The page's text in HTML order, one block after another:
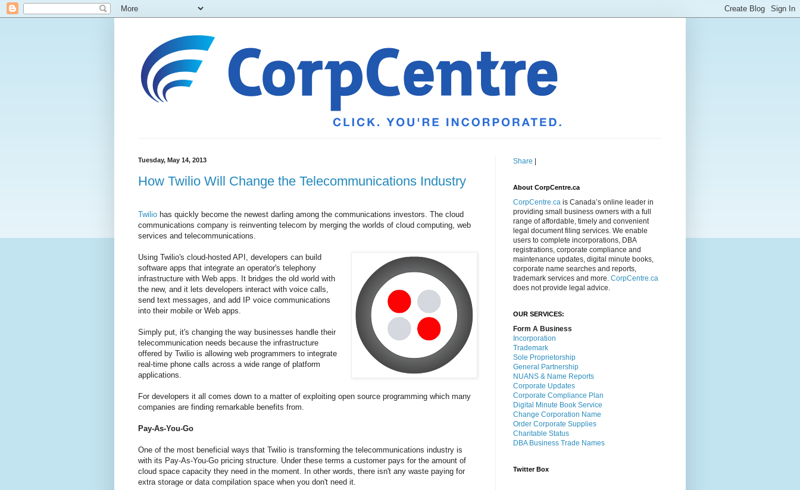
Tuesday, May 14, 2013
How Twilio Will Change the Telecommunications Industry
Twilio has quickly become the newest darling among the communications investors. The cloud
communications company is reinventing telecom by merging the worlds of cloud computing, web
services and telecommunications.
Using Twilio's cloud-hosted API, developers can build
software apps that integrate an operator's telephony
infrastructure with Web apps. It bridges the old world with
the new, and it lets developers interact with voice calls,
send text messages, and add IP voice communications
into their mobile or Web apps.
Simply put, it's changing the way businesses handle their
telecommunication needs because the infrastructure
offered by Twilio is allowing web programmers to integrate
real-time phone calls across a wide range of platform
applications.
For developers it all comes down to a matter of exploiting open source programming which many
companies are finding remarkable benefits from.
Pay-As-You-Go
One of the most beneficial ways that Twilio is transforming the telecommunications industry is
with its Pay-As-You-Go pricing structure. Under these terms a customer pays for the amount of
cloud space capacity they need in the moment. In other words, there isn't any waste paying for
extra storage or data compilation space when you don't need it.
Share
About CorpCentre.ca
CorpCentre.ca is Canada’s online leader in
providing small business owners with a full
range of affordable, timely and convenient
legal document filing services. We enable
users to complete incorporations, DBA
registrations, corporate compliance and
maintenance updates, digital minute books,
corporate name searches and reports,
trademark services and more. CorpCentre.ca
does not provide legal advice.
OUR SERVICES:
Form A Business
Incorporation
Trademark
Sole Proprietorship
General Partnership
NUANS & Name Reports
Corporate Updates
Corporate Compliance Plan
Digital Minute Book Service
Change Corporation Name
Order Corporate Supplies
Charitable Status
DBA Business Trade Names
Twitter Box